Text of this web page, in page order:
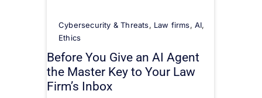
Cybersecurity & Threats, Law firms,AI,
Ethics
Before You Give an AI Agent
the Master Key to Your Law
Firm’s Inbox